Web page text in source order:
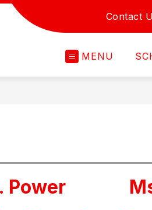
Contact
MENU
Power